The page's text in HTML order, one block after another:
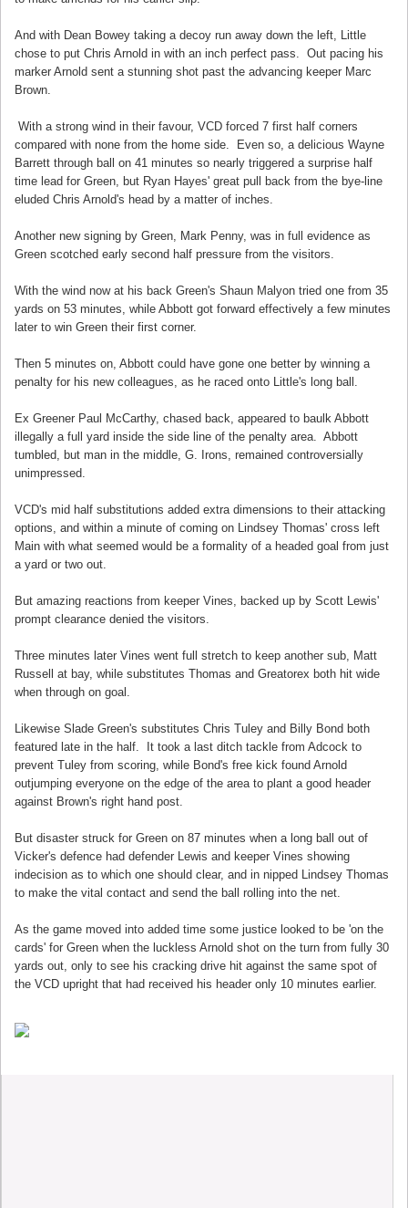
And with Dean Bowey taking a decoy run away down the left, Little
chose to put Chris Arnold in with an inch perfect pass. Out pacing his
marker Arnold sent a stunning shot past the advancing keeper Marc
Brown.
With a strong wind in their favour, VCD forced 7 first half corners
compared with none from the home side. Even so, a delicious Wayne
Barrett through ball on 41 minutes so nearly triggered a surprise half
time lead for Green, but Ryan Hayes' great pull back from the bye-line
eluded Chris Arnold's head by a matter of inches.
Another new signing by Green, Mark Penny, was in full evidence as
Green scotched early second half pressure from the visitors.
With the wind now at his back Green's Shaun Malyon tried one from 35
yards on 53 minutes, while Abbott got forward effectively a few minutes
later to win Green their first corner.
Then 5 minutes on, Abbott could have gone one better by winning a
penalty for his new colleagues, as he raced onto Little's long ball.
Ex Greener Paul McCarthy, chased back, appeared to baulk Abbott
illegally a full yard inside the side line of the penalty area. Abbott
tumbled, but man in the middle, G. Irons, remained controversially
unimpressed.
VCD's mid half substitutions added extra dimensions to their attacking
options, and within a minute of coming on Lindsey Thomas' cross left
Main with what seemed would be a formality of a headed goal from just
a yard or two out.
But amazing reactions from keeper Vines, backed up by Scott Lewis'
prompt clearance denied the visitors.
Three minutes later Vines went full stretch to keep another sub, Matt
Russell at bay, while substitutes Thomas and Greatorex both hit wide
when through on goal.
Likewise Slade Green's substitutes Chris Tuley and Billy Bond both
featured late in the half. It took a last ditch tackle from Adcock to
prevent Tuley from scoring, while Bond's free kick found Arnold
outjumping everyone on the edge of the area to plant a good header
against Brown's right hand post.
But disaster struck for Green on 87 minutes when a long ball out of
Vicker's defence had defender Lewis and keeper Vines showing
indecision as to which one should clear, and in nipped Lindsey Thomas
to make the vital contact and send the ball rolling into the net.
As the game moved into added time some justice looked to be 'on the
cards' for Green when the luckless Arnold shot on the turn from fully 30
yards out, only to see his cracking drive hit against the same spot of
the VCD upright that had received his header only 10 minutes earlier.